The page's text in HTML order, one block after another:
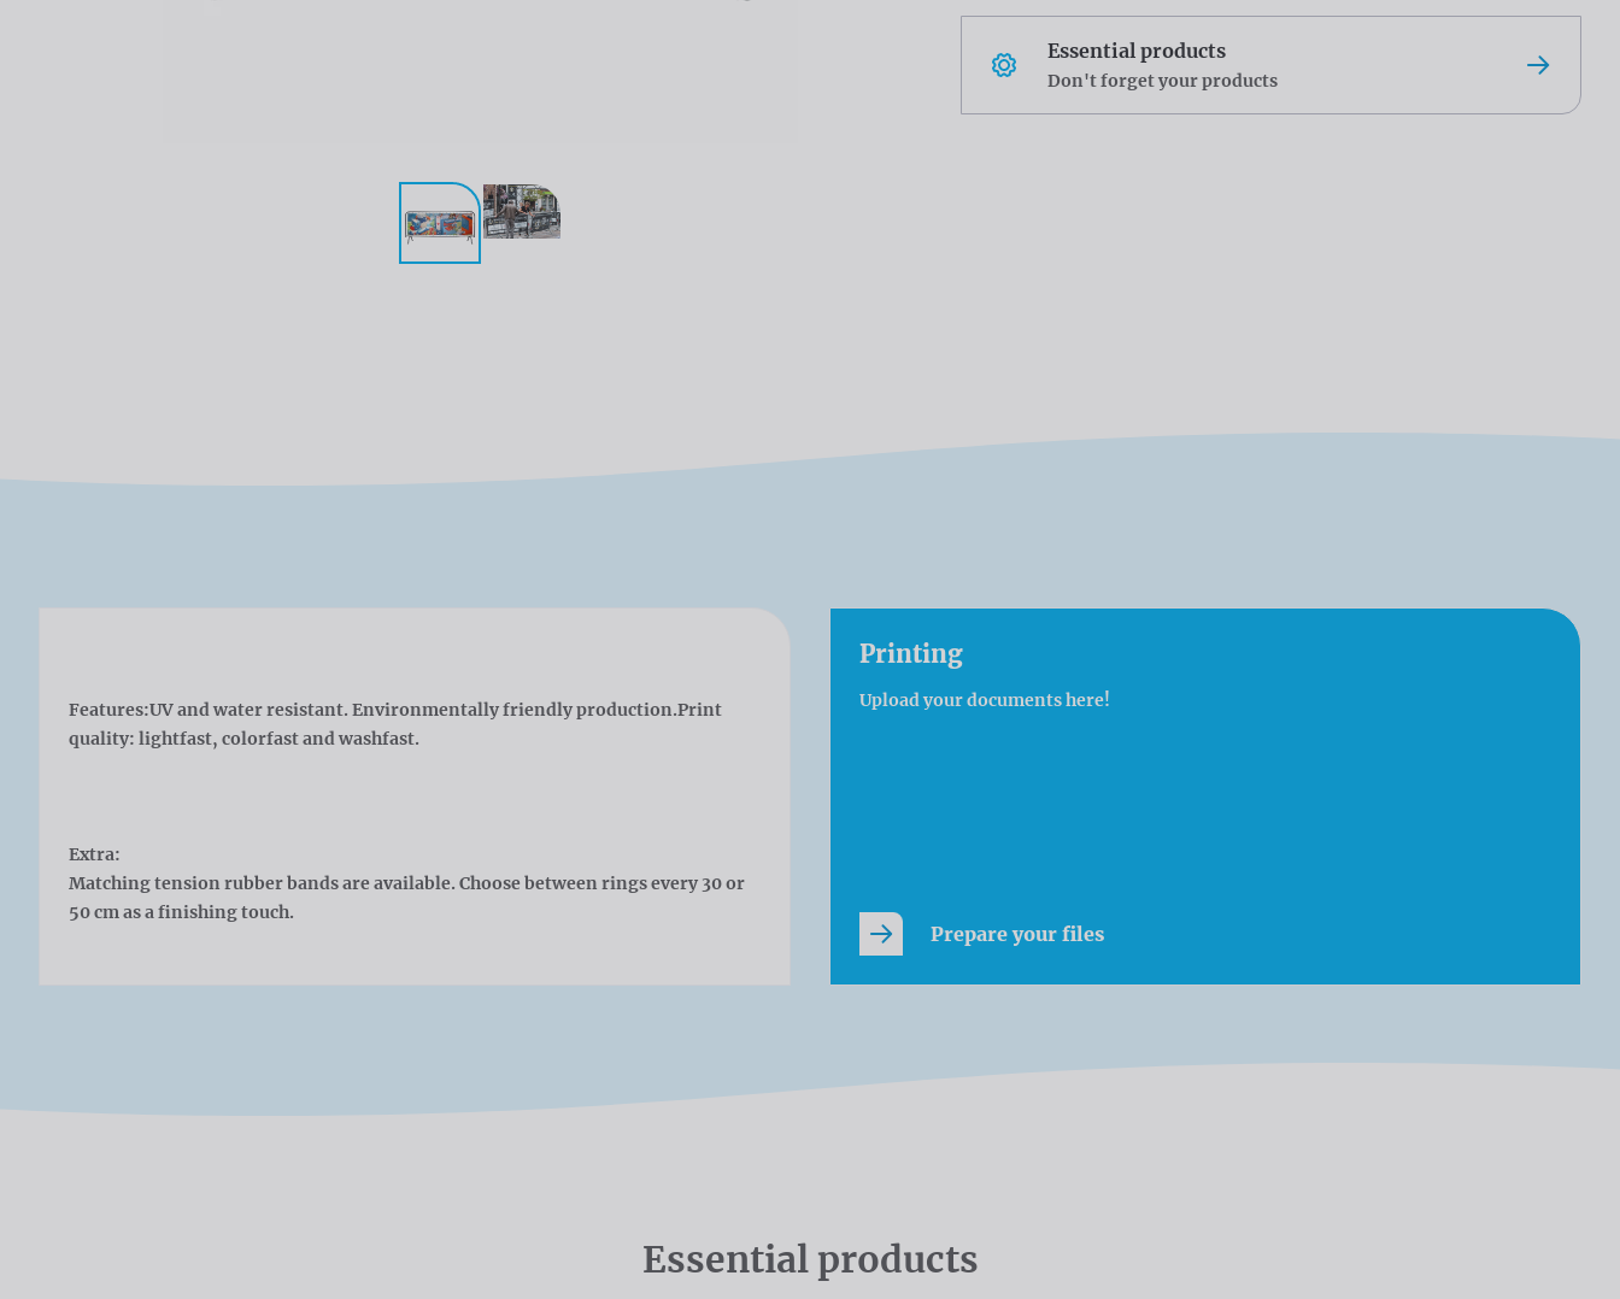
Essential products
Don't forget your products
Features:UV and water resistant. Environmentally friendly production.Print
quality: lightfast, colorfast and washfast.
Extra:
Matching tension rubber bands are available. Choose between rings every 30 or
50 cm as a finishing touch.
Printing
Upload your documents here!
Prepare your files
Essential products